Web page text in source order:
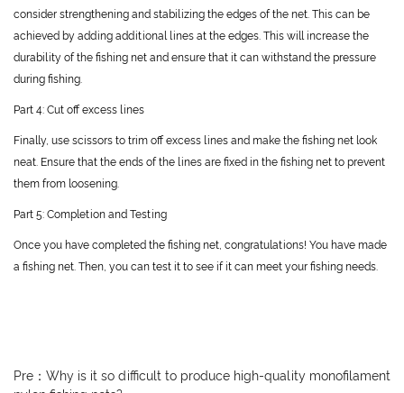
consider strengthening and stabilizing the edges of the net. This can be
achieved by adding additional lines at the edges. This will increase the
durability of the fishing net and ensure that it can withstand the pressure
during fishing.
Part 4: Cut off excess lines
Finally, use scissors to trim off excess lines and make the fishing net look
neat. Ensure that the ends of the lines are fixed in the fishing net to prevent
them from loosening.
Part 5: Completion and Testing
Once you have completed the fishing net, congratulations! You have made
a fishing net. Then, you can test it to see if it can meet your fishing needs.
Pre： Why is it so difficult to produce high-quality monofilament